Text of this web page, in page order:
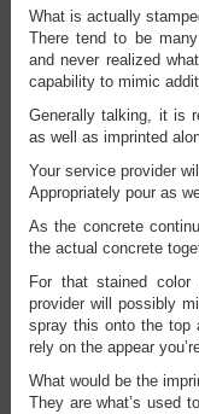
What is actually
There tend to be
and never realized
capability to mimic
Generally talking, it is
as well as imprinted
Your service provider
Appropriately pour as
As the concrete
the actual concrete
For that stained
provider will possibly
spray this onto the top
rely on the appear
What would be the
They are what’s used